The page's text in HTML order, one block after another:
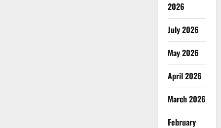
2026
July 2026
May 2026
April 2026
March 2026
February